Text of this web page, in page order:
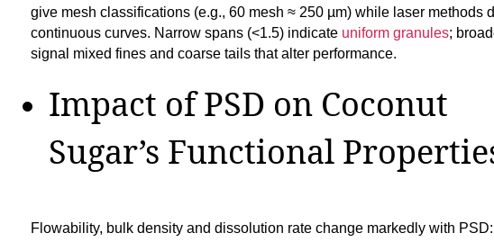
give mesh classifications (e.g., 60 mesh ≈ 250 µm) while laser methods
continuous curves. Narrow spans (<1.5) indicate uniform granules;
signal mixed fines and coarse tails that alter performance.
Impact of PSD on Coconut
Sugar’s Functional
Flowability, bulk density and dissolution rate change markedly with